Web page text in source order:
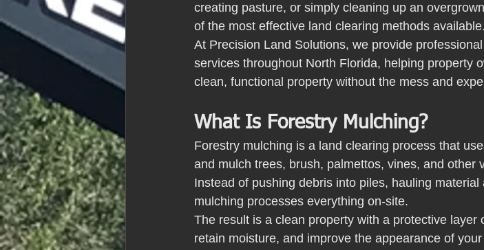
creating pasture, or simply cleaning up an
of the most effective land clearing methods available.
At Precision Land Solutions, we provide
services throughout North Florida, helping property
clean, functional property without the mess and
What Is Forestry Mulching?
Forestry mulching is a land clearing process that
and mulch trees, brush, palmettos, vines, and other
Instead of pushing debris into piles, hauling
mulching processes everything on-site.
The result is a clean property with a protective layer
retain moisture, and improve the appearance of